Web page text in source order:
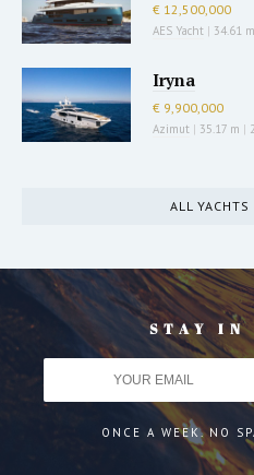
€ 12,500,000
AES Yacht | 34.61 m
Iryna
€ 9,900,000
Azimut | 35.17 m |
ALL YACHTS
STAY IN
ONCE A WEEK. NO